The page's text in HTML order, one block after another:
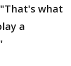
what
a